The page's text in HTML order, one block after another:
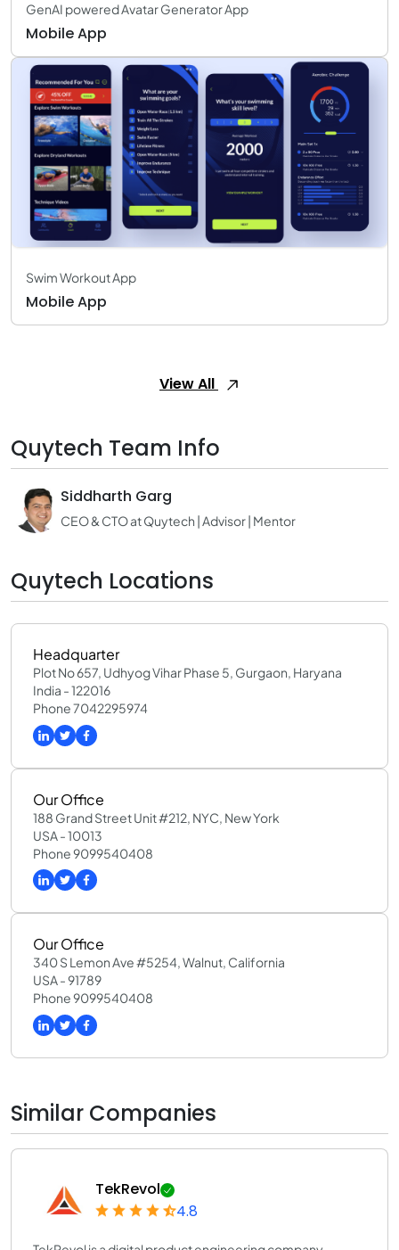
GenAI powered Avatar Generator App
Mobile App
Swim Workout App
Mobile App
View All
Quytech Team Info
Siddharth Garg
CEO & CTO at Quytech | Advisor | Mentor
Quytech Locations
Headquarter
Plot No 657, Udhyog Vihar Phase 5, Gurgaon, Haryana
India - 122016
Phone 7042295974
Our Office
188 Grand Street Unit #212, NYC, New York
USA - 10013
Phone 9099540408
Our Office
340 S Lemon Ave #5254, Walnut, California
USA - 91789
Phone 9099540408
Similar Companies
TekRevol
4.8